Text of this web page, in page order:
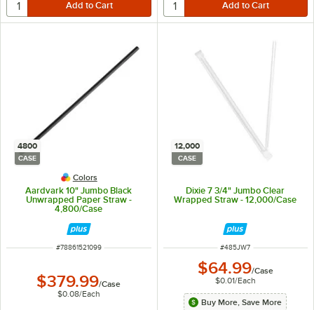
4800
CASE
Colors
Aardvark 10" Jumbo Black
Unwrapped Paper Straw -
4,800/Case
ITEM NUMBER
#78861521099
$379.99/Case
$0.08/Each
12,000
CASE
Dixie 7 3/4" Jumbo Clear
Wrapped Straw - 12,000/Case
ITEM NUMBER
#485JW7
$64.99/Case
$0.01/Each
Buy More, Save More